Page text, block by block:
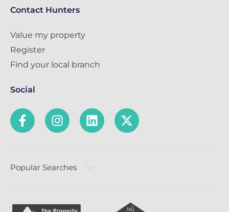
Contact Hunters
Value my property
Register
Find your local branch
Social
Popular Searches